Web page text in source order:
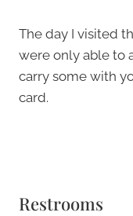
The day I visited
were only able to
carry some with
card.
Restrooms